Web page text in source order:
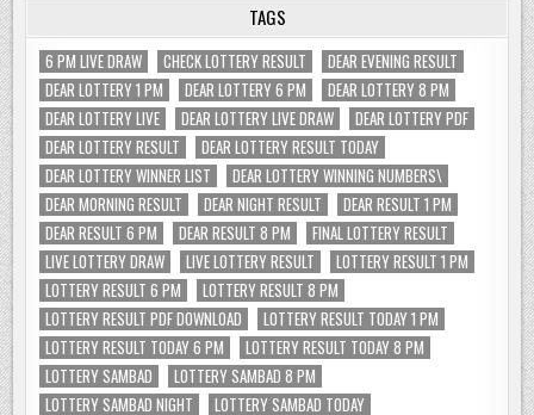
TAGS
6 PM LIVE DRAW CHECK LOTTERY RESULT
DEAR EVENING RESULT
DEAR LOTTERY 1 PM
DEAR LOTTERY 6 PM
DEAR LOTTERY 8 PM
DEAR LOTTERY LIVE
DEAR LOTTERY LIVE DRAW
DEAR LOTTERY PDF
DEAR LOTTERY RESULT
DEAR LOTTERY RESULT TODAY
DEAR LOTTERY WINNER LIST
DEAR LOTTERY WINNING NUMBERS\
DEAR MORNING RESULT
DEAR NIGHT RESULT
DEAR RESULT 1 PM
DEAR RESULT 6 PM
DEAR RESULT 8 PM
FINAL LOTTERY RESULT
LIVE LOTTERY DRAW
LIVE LOTTERY RESULT
LOTTERY RESULT 1 PM
LOTTERY RESULT 6 PM
LOTTERY RESULT 8 PM
LOTTERY RESULT PDF DOWNLOAD
LOTTERY RESULT TODAY 1 PM
LOTTERY RESULT TODAY 6 PM
LOTTERY RESULT TODAY 8 PM
LOTTERY SAMBAD
LOTTERY SAMBAD 8 PM
LOTTERY SAMBAD NIGHT
LOTTERY SAMBAD TODAY